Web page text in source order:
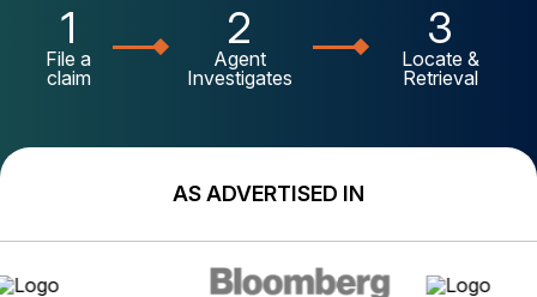
1
File a
claim
2
Agent
Investigates
3
Locate &
Retrieval
AS ADVERTISED IN